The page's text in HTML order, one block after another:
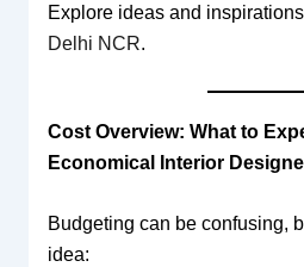
Explore ideas and
Delhi NCR.
Cost Overview: What to
Economical Interior
Budgeting can be confusing,
idea: